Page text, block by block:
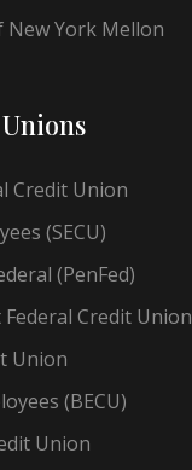
New York Mellon
Credit Union
(SECU)
(PenFed)
Federal Credit Union
Union
(BECU)
Union